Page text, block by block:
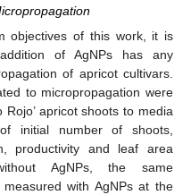
objectives of this work, it is
of AgNPs has any
of apricot cultivars.
to micropropagation were
apricot shoots to media
initial number of shoots,
productivity and leaf area
AgNPs, the same
with AgNPs at the